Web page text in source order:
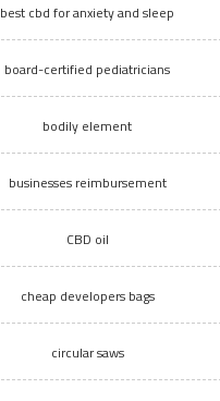
best cbd for anxiety and sleep
board-certified pediatricians
bodily element
businesses reimbursement
CBD oil
cheap developers bags
circular saws